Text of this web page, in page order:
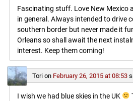
Fascinating stuff. Love New Mexico
in general. Always intended to drive
southern border but never made it
Orleans so shall await the next
interest. Keep them coming!
Torion February 26, 2015 at 08:53
I wish we had blue skies in the UK